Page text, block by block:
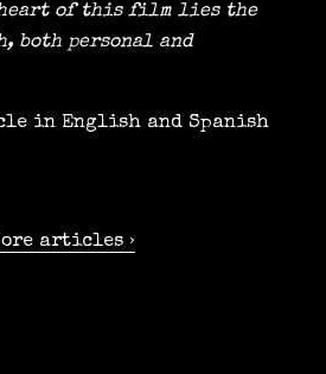
of this film lies the
personal and
in English and Spanish
articles